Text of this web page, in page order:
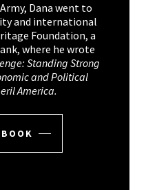
Dana went to
and international
Foundation, a
where he wrote
Standing Strong
and Political
America.